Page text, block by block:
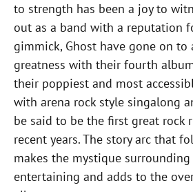
to strength has been a joy to
out as a band with a reputation
gimmick, Ghost have gone on to
greatness with their fourth
their poppiest and most
with arena rock style singalong
be said to be the first great rock
recent years. The story arc that
makes the mystique
entertaining and adds to the